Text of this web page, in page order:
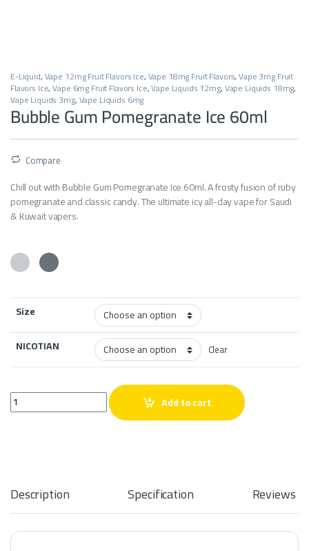
E-Liquid,Vape 12mg Fruit Flavors Ice,Vape 18mg Fruit Flavors,Vape 3mg Fruit
Flavors Ice,Vape 6mg Fruit Flavors Ice,Vape Liquids 12mg,Vape Liquids 18mg,
Vape Liquids 3mg,Vape Liquids 6mg
Bubble Gum Pomegranate Ice 60ml
Compare
Chill out with Bubble Gum Pomegranate Ice 60ml. A frosty fusion of ruby
pomegranate and classic candy. The ultimate icy all-day vape for Saudi
& Kuwait vapers.
Size
NICOTIAN
Clear
Bubble Gum Pomegranate Ice 60ml quantity
Add to cart
Description Specification Reviews